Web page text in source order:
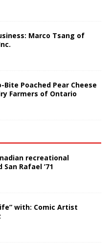
Marco Tsang of
Bite Poached Pear Cheese
Farmers of Ontario
recreational
Rafael ’71
with: Comic Artist